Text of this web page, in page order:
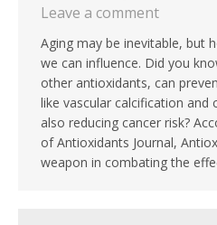
Leave a comment
Aging may be inevitable, but
we can influence. Did you
other antioxidants, can
like vascular calcification and
also reducing cancer risk?
of Antioxidants Journal,
weapon in combating the